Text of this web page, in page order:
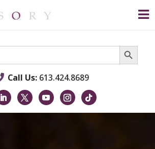
Search Button
Call Us:613.424.8689